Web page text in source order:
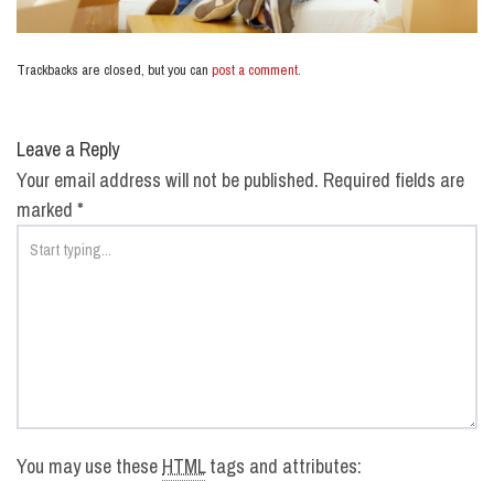
Trackbacks are closed, but you can post a comment.
Leave a Reply
Your email address will not be published. Required fields are
marked *
You may use theseHTMLtags and attributes: